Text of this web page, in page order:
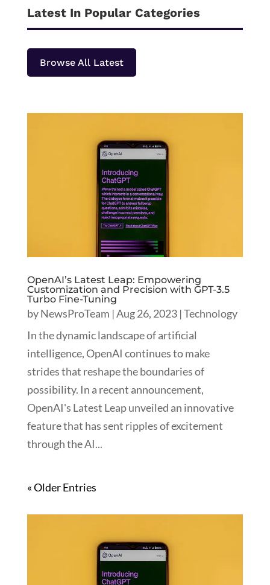
Latest In Popular Categories
Browse All Latest
OpenAI’s Latest Leap: Empowering
Customization and Precision with GPT-3.5
Turbo Fine-Tuning
byNewsProTeam |Aug 26, 2023|Technology
In the dynamic landscape of artificial
intelligence, OpenAI continues to make
strides that reshape the boundaries of
possibility. In a recent announcement,
OpenAI's Latest Leap unveiled an innovative
feature that has sent ripples of excitement
through the AI...
« Older Entries